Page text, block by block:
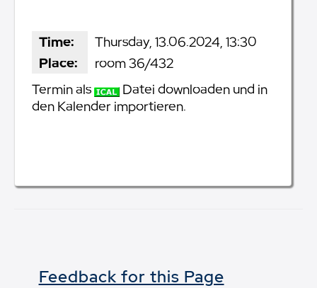
Time:
Thursday, 13.06.2024, 13:30
Place:
room 36/432
Termin als
Datei downloaden und in
den Kalender importieren.
Feedback for this Page